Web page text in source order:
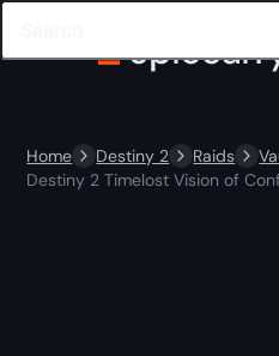
Home Destiny 2 Raids
Destiny 2 Timelost Vision of